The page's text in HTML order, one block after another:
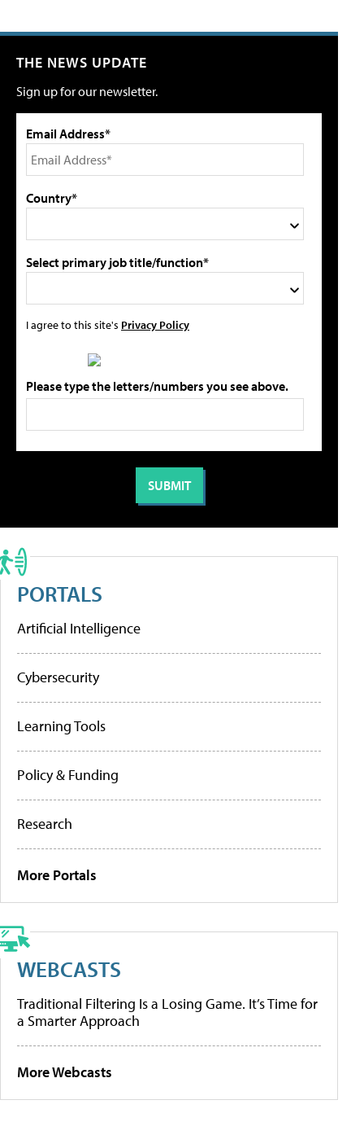
THE NEWS UPDATE
Sign up for our newsletter.
Email Address*
Country*
Select primary job title/function*
I agree to this site's Privacy Policy
Please type the letters/numbers you see above.
PORTALS
Artificial Intelligence
Cybersecurity
Learning Tools
Policy & Funding
Research
More Portals
WEBCASTS
Traditional Filtering Is a Losing Game. It’s Time for
a Smarter Approach
More Webcasts